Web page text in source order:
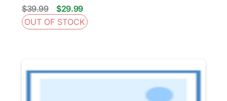
$39.99
$29.99
OUT OF STOCK